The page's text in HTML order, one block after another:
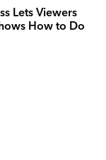
Lets Viewers
How to Do